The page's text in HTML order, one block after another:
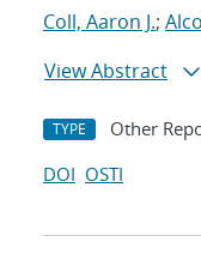
Coll, Aaron J.;
View Abstract
TYPE Other
DOI OSTI